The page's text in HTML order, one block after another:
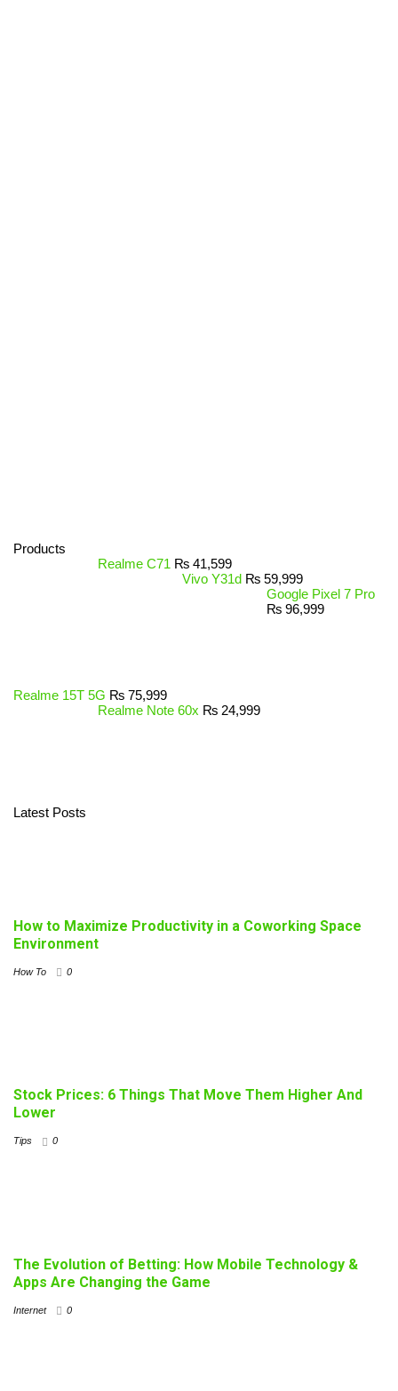
Products
Realme C71 ₨ 41,599
Vivo Y31d ₨ 59,999
Google Pixel 7 Pro
₨ 96,999
Realme 15T 5G ₨ 75,999
Realme Note 60x ₨ 24,999
Latest Posts
How to Maximize Productivity in a Coworking Space
Environment
How To 0
Stock Prices: 6 Things That Move Them Higher And
Lower
Tips 0
The Evolution of Betting: How Mobile Technology &
Apps Are Changing the Game
Internet 0